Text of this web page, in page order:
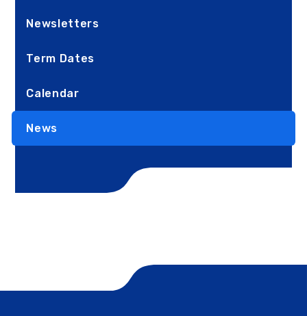
Newsletters
Term Dates
Calendar
News